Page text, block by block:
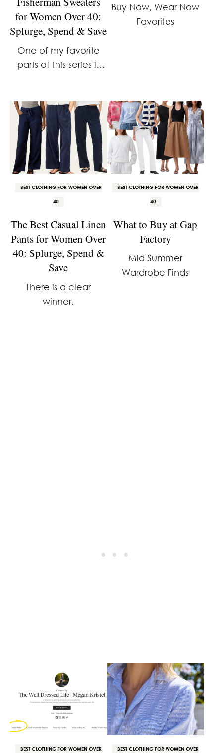
for Women Over 40:
Splurge, Spend & Save
One of my favorite
parts of this series is
actually makes a
difference.
Sometimes a higher
price buys noticeably
better materials and
Buy Now, Wear Now
Favorites
BEST CLOTHING FOR WOMEN OVER
40
The Best Casual Linen
Pants for Women Over
40: Splurge, Spend &
Save
There is a clear
winner.
BEST CLOTHING FOR WOMEN OVER
40
What to Buy at Gap
Factory
Mid Summer
Wardrobe Finds
BEST CLOTHING FOR WOMEN OVER BEST CLOTHING FOR WOMEN OVER